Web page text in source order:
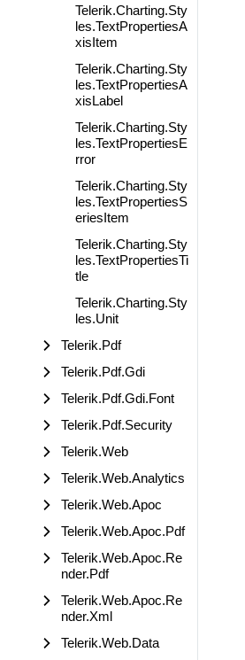
Telerik.Charting.Sty
les.TextPropertiesA
xisItem
Telerik.Charting.Sty
les.TextPropertiesA
xisLabel
Telerik.Charting.Sty
les.TextPropertiesE
rror
Telerik.Charting.Sty
les.TextPropertiesS
eriesItem
Telerik.Charting.Sty
les.TextPropertiesTi
tle
Telerik.Charting.Sty
les.Unit
Telerik.Pdf
Telerik.Pdf.Gdi
Telerik.Pdf.Gdi.Font
Telerik.Pdf.Security
Telerik.Web
Telerik.Web.Analytics
Telerik.Web.Apoc
Telerik.Web.Apoc.Pdf
Telerik.Web.Apoc.Re
nder.Pdf
Telerik.Web.Apoc.Re
nder.Xml
Telerik.Web.Data